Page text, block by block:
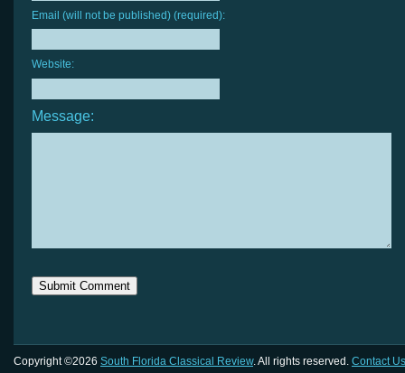
Email (will not be published) (required):
Website:
Message:
Copyright ©2026 South Florida Classical Review. All rights reserved. Contact Us